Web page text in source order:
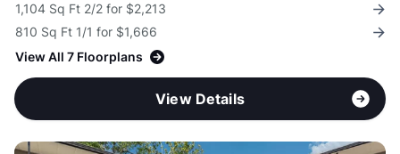
1,104 Sq Ft 2/2 for $2,213
810 Sq Ft 1/1 for $1,666
View All 7 Floorplans
View Details